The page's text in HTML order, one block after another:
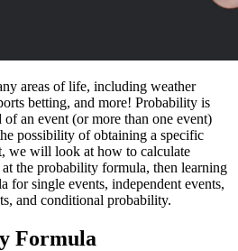
areas of life, including weather
betting, and more! Probability is
an event (or more than one event)
possibility of obtaining a specific
we will look at how to calculate
the probability formula, then learning
for single events, independent events,
and conditional probability.
Formula